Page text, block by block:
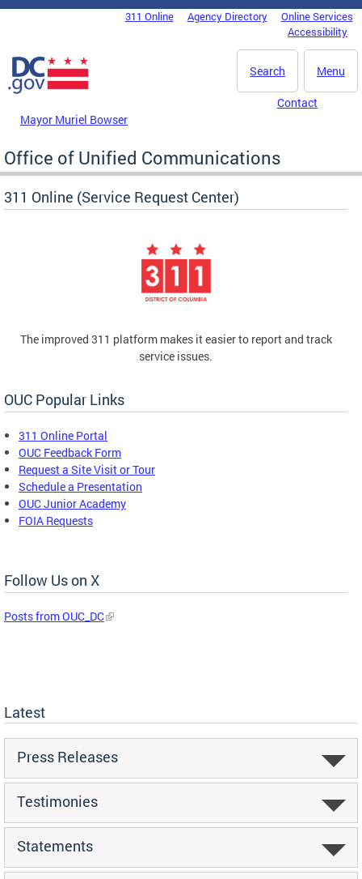
Skip to main content
DC Agency Top Menu311 Online Agency Directory
Online Services
Accessibility
Menu
Search
Mayor Muriel Bowser
Contact
Office of Unified Communications
311 Online (Service Request Center)
The improved 311 platform makes it easier to report and track
service issues.
OUC Popular Links
311 Online Portal
OUC Feedback Form
Request a Site Visit or Tour
Schedule a Presentation
OUC Junior Academy
FOIA Requests
Follow Us on X
Posts from OUC_DC
Latest
Press Releases
Testimonies
Statements